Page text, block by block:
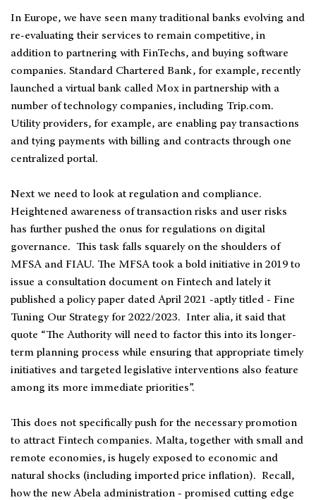
In Europe, we have seen many traditional banks evolving and
re-evaluating their services to remain competitive, in
addition to partnering with FinTechs, and buying software
companies. Standard Chartered Bank, for example, recently
launched a virtual bank called Mox in partnership with a
number of technology companies, including Trip.com.
Utility providers, for example, are enabling pay transactions
and tying payments with billing and contracts through one
centralized portal.
Next we need to look at regulation and compliance.
Heightened awareness of transaction risks and user risks
has further pushed the onus for regulations on digital
governance. This task falls squarely on the shoulders of
MFSA and FIAU. The MFSA took a bold initiative in 2019 to
issue a consultation document on Fintech and lately it
published a policy paper dated April 2021 -aptly titled - Fine
Tuning Our Strategy for 2022/2023. Inter alia, it said that
quote “The Authority will need to factor this into its longer-
term planning process while ensuring that appropriate timely
initiatives and targeted legislative interventions also feature
among its more immediate priorities”.
This does not specifically push for the necessary promotion
to attract Fintech companies. Malta, together with small and
remote economies, is hugely exposed to economic and
natural shocks (including imported price inflation). Recall,
how the new Abela administration - promised cutting edge